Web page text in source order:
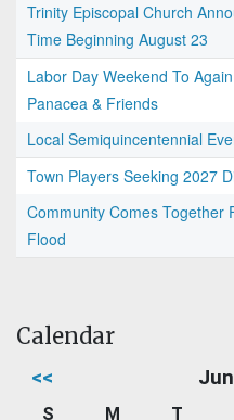
Trinity Episcopal Church
Time Beginning August 23
Labor Day Weekend To
Panacea & Friends
Local Semiquincentennial
Town Players Seeking 2027
Community Comes Together
Flood
Calendar
<<
S M T